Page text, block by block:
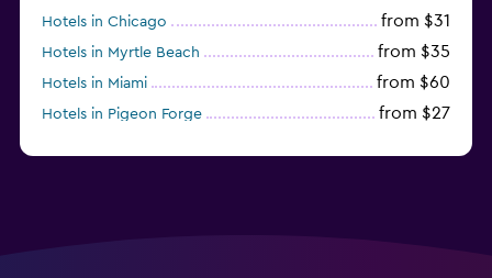
Hotels in Chicago from $31
Hotels in Myrtle Beach from $35
Hotels in Miami from $60
Hotels in Pigeon Forge from $27